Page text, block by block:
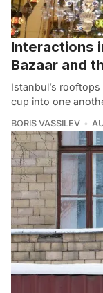
Interactions
Bazaar and
Istanbul’s
cup into one
BORIS VASSILEV